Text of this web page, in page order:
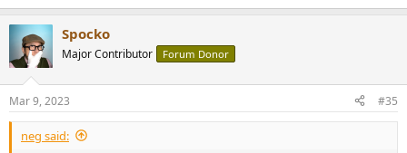
Spocko
Major Contributor Forum Donor
Mar 9, 2023 #35
neg said: